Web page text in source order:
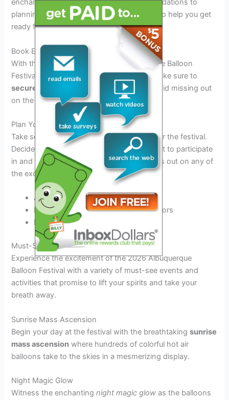
enchanting event. From booking accommodations to
planning your itinerary, here are some tips to help you get
ready for the festivities!
Book Early
With the popularity of the 2026 Albuquerque Balloon
Festival, accommodations fill up quickly. Make sure to
secure your lodging
well in advance to avoid missing out
on the perfect stay.
Plan Your Schedule
Take some time tomap out your itinerary
for the festival.
Decide which events and activities you want to participate
in and make a plan to ensure you don’t miss out on any of
the excitement.
Attend the mass ascensions
Explore the local food and craft vendors
Enjoy live music and entertainment
Must-See Events and Activities
Experience the excitement of the 2026 Albuquerque
Balloon Festival with a variety of must-see events and
activities that promise to lift your spirits and take your
breath away.
Sunrise Mass Ascension
Begin your day at the festival with the breathtakingsunrise
mass ascension where hundreds of colorful hot air
balloons take to the skies in a mesmerizing display.
Night Magic Glow
Witness the enchantingnight magic glow as the balloons